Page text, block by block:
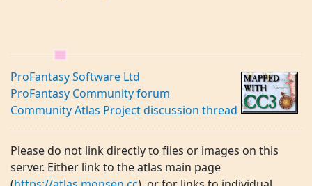
ProFantasy Software Ltd
ProFantasy Community forum
Community Atlas Project discussion thread
Please do not link directly to files or images on this
server. Either link to the atlas main page